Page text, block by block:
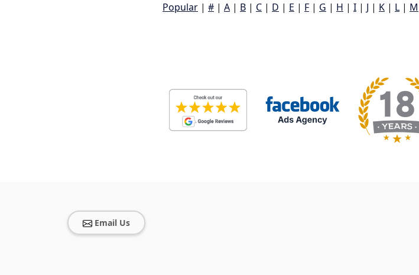
Popular | # | A | B | C | D | E | F | G | H | I | J | K | L | M
Email Us